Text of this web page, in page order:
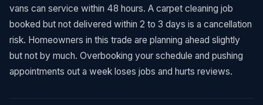
vans can service within 48 hours. A carpet cleaning job
booked but not delivered within 2 to 3 days is a cancellation
risk. Homeowners in this trade are planning ahead slightly
but not by much. Overbooking your schedule and pushing
appointments out a week loses jobs and hurts reviews.